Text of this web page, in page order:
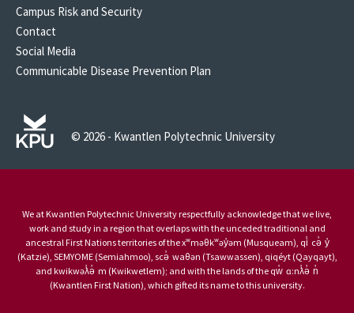
Campus Risk and Security
Contact
Social Media
Communicable Disease Prevention Plan
© 2026 - Kwantlen Polytechnic University
We at Kwantlen Polytechnic University respectfully acknowledge that we live,
work and study in a region that overlaps with the unceded traditional and
ancestral First Nations territories of the xʷməθkʷəy̓əm (Musqueam), qi̓ cə̓ y̓
(Katzie), SEMYOME (Semiahmoo), scə̓ waθən (Tsawwassen), qiqéyt (Qayqayt),
and kwikwəƛ̓ə̓ m (Kwikwetlem); and with the lands of the qw̓ ɑ:nƛ̓ə̓ n̓
(Kwantlen First Nation), which gifted its name to this university.